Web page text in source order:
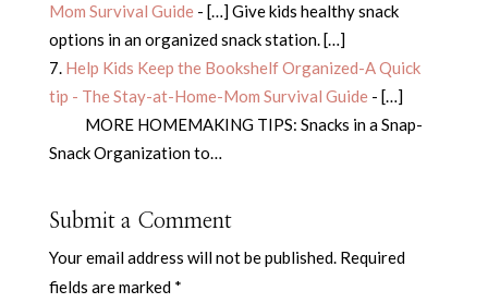
Mom Survival Guide- […] Give kids healthy snack
options in an organized snack station. […]
Help Kids Keep the Bookshelf Organized-A Quick
tip - The Stay-at-Home-Mom Survival Guide- […]
MORE HOMEMAKING TIPS: Snacks in a Snap-
Snack Organization to…
Submit a Comment
Your email address will not be published. Required
fields are marked *